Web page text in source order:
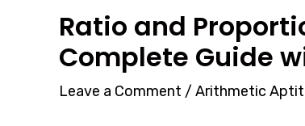
Ratio and
Complete Guide
Leave a Comment / Arithmetic